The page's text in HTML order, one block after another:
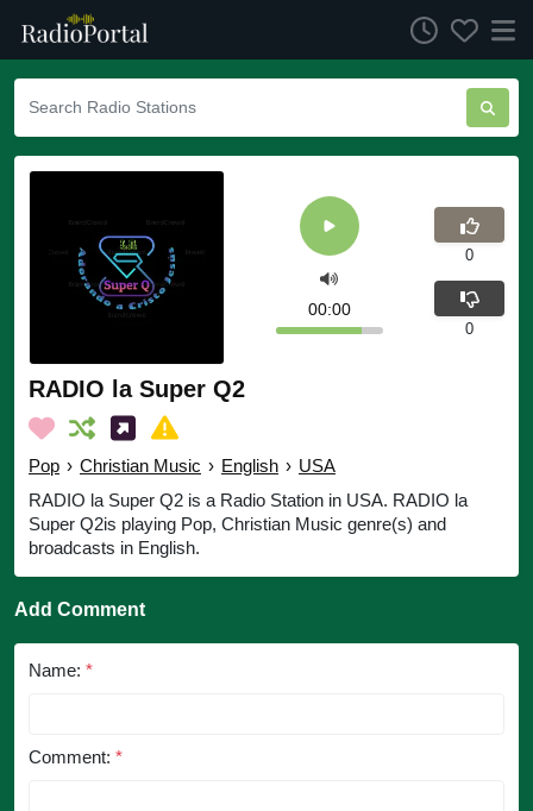
RADIO la Super Q2
Pop › Christian Music › English › USA
RADIO la Super Q2 is a Radio Station in USA. RADIO la
Super Q2is playing Pop, Christian Music genre(s) and
broadcasts in English.
00:00
0
0
Add Comment
Name: *
Comment: *